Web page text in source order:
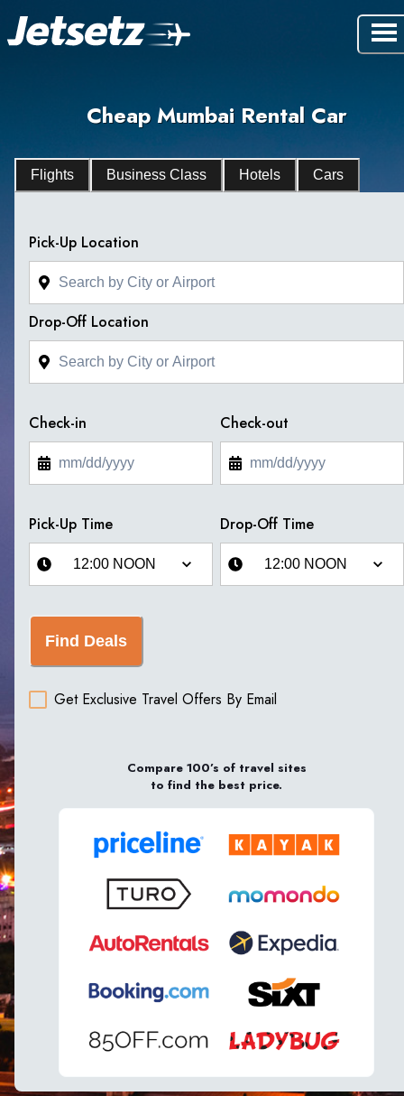
Cheap Mumbai Rental Car
Flights Business Class Hotels Cars
Pick-Up Location
Drop-Off Location
Check-in Check-out
Pick-Up Time Drop-Off Time
Find Deals
Get Exclusive Travel Offers By Email
Compare 100’s of travel sites
to find the best price.